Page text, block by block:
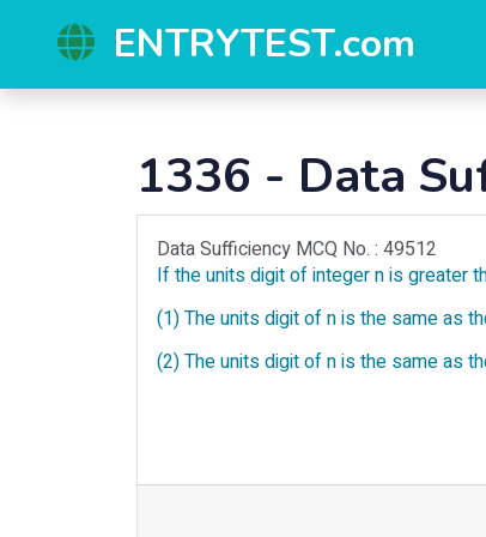
ENTRYTEST.com
1336 - Data
Data Sufficiency MCQ No. : 49512
If the units digit of integer n is greater
(1) The units digit of n is the same as
(2) The units digit of n is the same as